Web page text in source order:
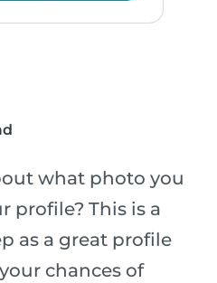
what photo you
profile? This is a
as a great profile
chances of